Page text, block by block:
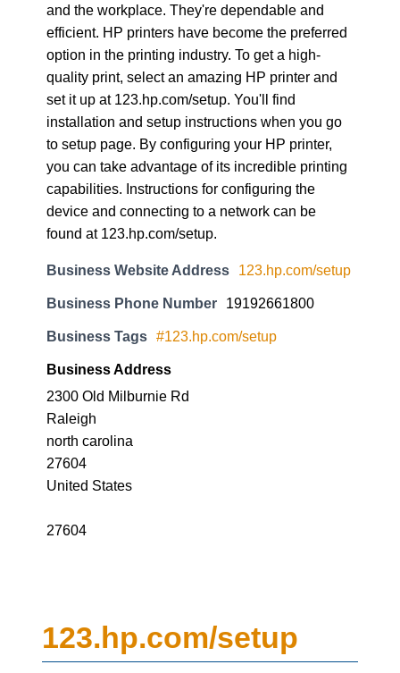
and the workplace. They're dependable and
efficient. HP printers have become the preferred
option in the printing industry. To get a high-
quality print, select an amazing HP printer and
set it up at 123.hp.com/setup. You'll find
installation and setup instructions when you go
to setup page. By configuring your HP printer,
you can take advantage of its incredible printing
capabilities. Instructions for configuring the
device and connecting to a network can be
found at 123.hp.com/setup.
Business Website Address 123.hp.com/setup
Business Phone Number 19192661800
Business Tags #123.hp.com/setup
Business Address
2300 Old Milburnie Rd
Raleigh
north carolina
27604
United States
27604
123.hp.com/setup